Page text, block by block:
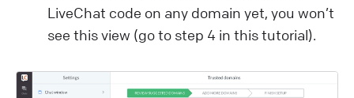
LiveChat code on any domain yet, you won’t
see this view (go to step 4 in this tutorial).